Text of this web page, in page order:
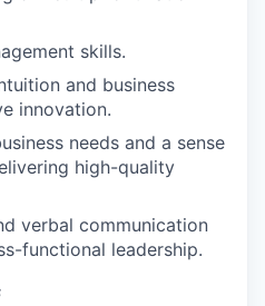
skills.
and business
innovation.
needs and a sense
high-quality
verbal communication
functional leadership.